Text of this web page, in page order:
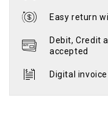
Easy return
Debit, Credit
accepted
Digital